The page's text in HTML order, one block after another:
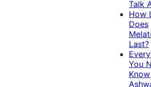
Talk
How
Does
Last?
You